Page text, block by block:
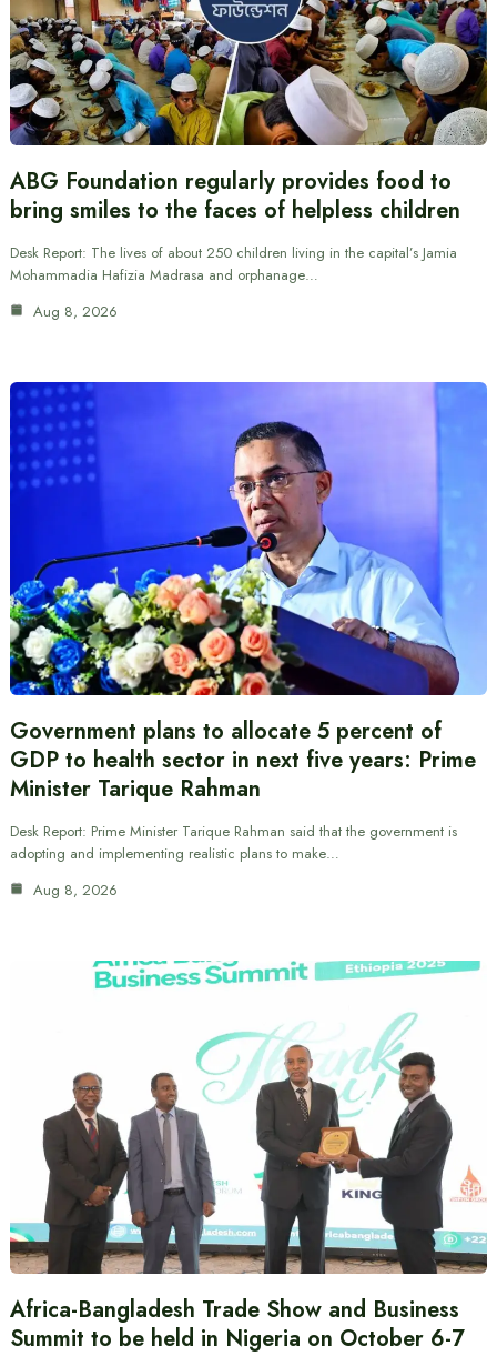
ABG Foundation regularly provides food to
bring smiles to the faces of helpless children
Desk Report: The lives of about 250 children living in the capital’s Jamia
Mohammadia Hafizia Madrasa and orphanage…
Aug 8, 2026
Government plans to allocate 5 percent of
GDP to health sector in next five years: Prime
Minister Tarique Rahman
Desk Report: Prime Minister Tarique Rahman said that the government is
adopting and implementing realistic plans to make…
Aug 8, 2026
Africa-Bangladesh Trade Show and Business
Summit to be held in Nigeria on October 6-7